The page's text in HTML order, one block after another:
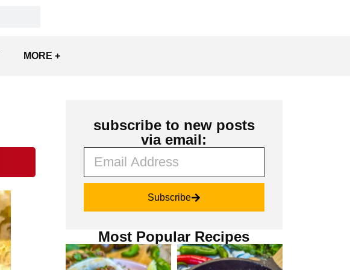
MORE +
subscribe to new posts
via email:
Subscribe
Most Popular Recipes